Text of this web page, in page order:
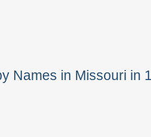
Names in Missouri in